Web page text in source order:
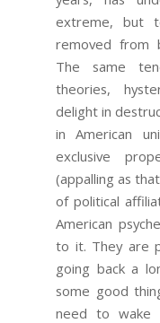
extreme, but
removed from
The same
theories,
delight in
in American
exclusive
(appalling as
of political
American
to it. They are
going back a
some good
need to wake